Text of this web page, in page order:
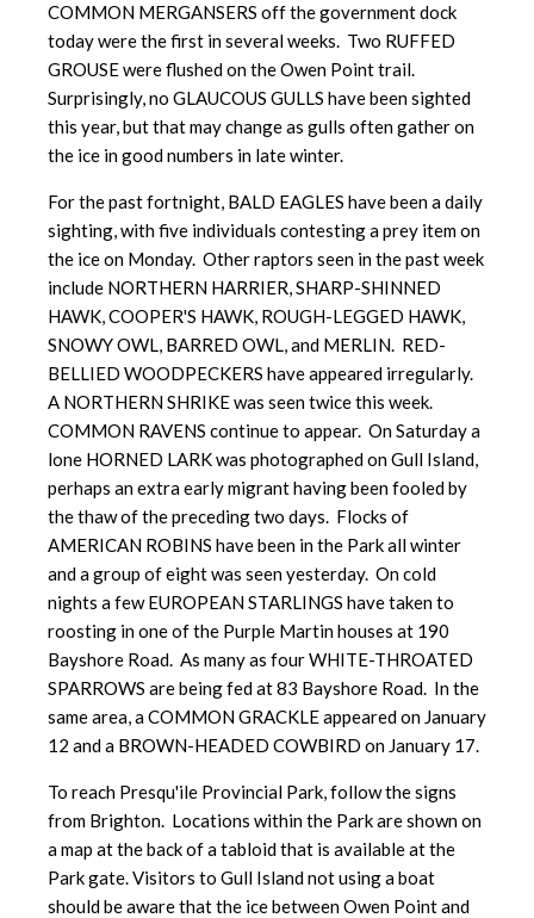
COMMON MERGANSERS off the government dock
today were the first in several weeks. Two RUFFED
GROUSE were flushed on the Owen Point trail.
Surprisingly, no GLAUCOUS GULLS have been sighted
this year, but that may change as gulls often gather on
the ice in good numbers in late winter.
For the past fortnight, BALD EAGLES have been a daily
sighting, with five individuals contesting a prey item on
the ice on Monday. Other raptors seen in the past week
include NORTHERN HARRIER, SHARP-SHINNED
HAWK, COOPER'S HAWK, ROUGH-LEGGED HAWK,
SNOWY OWL, BARRED OWL, and MERLIN. RED-
BELLIED WOODPECKERS have appeared irregularly.
A NORTHERN SHRIKE was seen twice this week.
COMMON RAVENS continue to appear. On Saturday a
lone HORNED LARK was photographed on Gull Island,
perhaps an extra early migrant having been fooled by
the thaw of the preceding two days. Flocks of
AMERICAN ROBINS have been in the Park all winter
and a group of eight was seen yesterday. On cold
nights a few EUROPEAN STARLINGS have taken to
roosting in one of the Purple Martin houses at 190
Bayshore Road. As many as four WHITE-THROATED
SPARROWS are being fed at 83 Bayshore Road. In the
same area, a COMMON GRACKLE appeared on January
12 and a BROWN-HEADED COWBIRD on January 17.
To reach Presqu'ile Provincial Park, follow the signs
from Brighton. Locations within the Park are shown on
a map at the back of a tabloid that is available at the
Park gate. Visitors to Gull Island not using a boat
should be aware that the ice between Owen Point and